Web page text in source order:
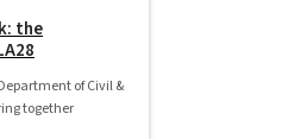
the
of Civil &
together